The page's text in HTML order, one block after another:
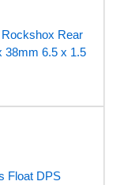
Rear
38mm 6.5 x 1.5
Float DPS